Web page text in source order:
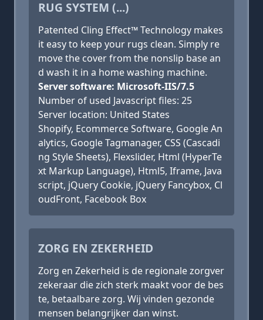
RUG SYSTEM (...)
Patented Cling Effect™ Technology makes
it easy to keep your rugs clean. Simply re
move the cover from the nonslip base an
d wash it in a home washing machine.
Server software: Microsoft-IIS/7.5
Number of used Javascript files: 25
Server location: United States
Shopify, Ecommerce Software, Google An
alytics, Google Tagmanager, CSS (Cascadi
ng Style Sheets), Flexslider, Html (HyperTe
xt Markup Language), Html5, Iframe, Java
script, jQuery Cookie, jQuery Fancybox, Cl
oudFront, Facebook Box
ZORG EN ZEKERHEID
Zorg en Zekerheid is de regionale zorgver
zekeraar die zich sterk maakt voor de bes
te, betaalbare zorg. Wij vinden gezonde
mensen belangrijker dan winst.